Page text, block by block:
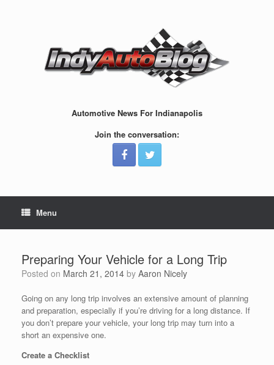
Automotive News For Indianapolis
Join the conversation:
Menu
Preparing Your Vehicle for a Long Trip
Posted on March 21, 2014 by Aaron Nicely
Going on any long trip involves an extensive amount of planning
and preparation, especially if you’re driving for a long distance. If
you don’t prepare your vehicle, your long trip may turn into a
short an expensive one.
Create a Checklist